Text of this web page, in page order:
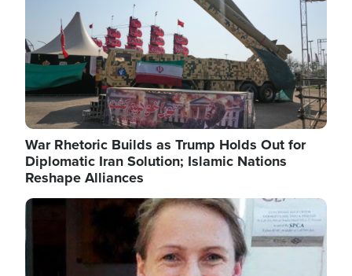
targeting narrower categories.
War Rhetoric Builds as Trump Holds Out for
Diplomatic Iran Solution; Islamic Nations
Reshape Alliances
Image